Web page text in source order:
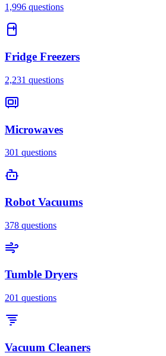
1,996 questions
Fridge Freezers
2,231 questions
Microwaves
301 questions
Robot Vacuums
378 questions
Tumble Dryers
201 questions
Vacuum Cleaners